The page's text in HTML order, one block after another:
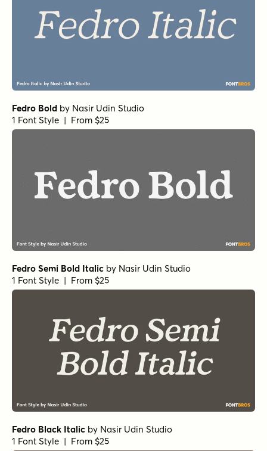
Fedro Bold by Nasir Udin Studio
1 Font Style | From $25
Fedro Semi Bold Italic by Nasir Udin Studio
1 Font Style | From $25
Fedro Black Italic by Nasir Udin Studio
1 Font Style | From $25